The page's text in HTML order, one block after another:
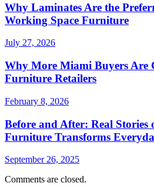
Why Laminates Are the
Working Space Furniture
July 27, 2026
Why More Miami Buyers Are
Furniture Retailers
February 8, 2026
Before and After: Real
Furniture Transforms
September 26, 2025
Comments are closed.